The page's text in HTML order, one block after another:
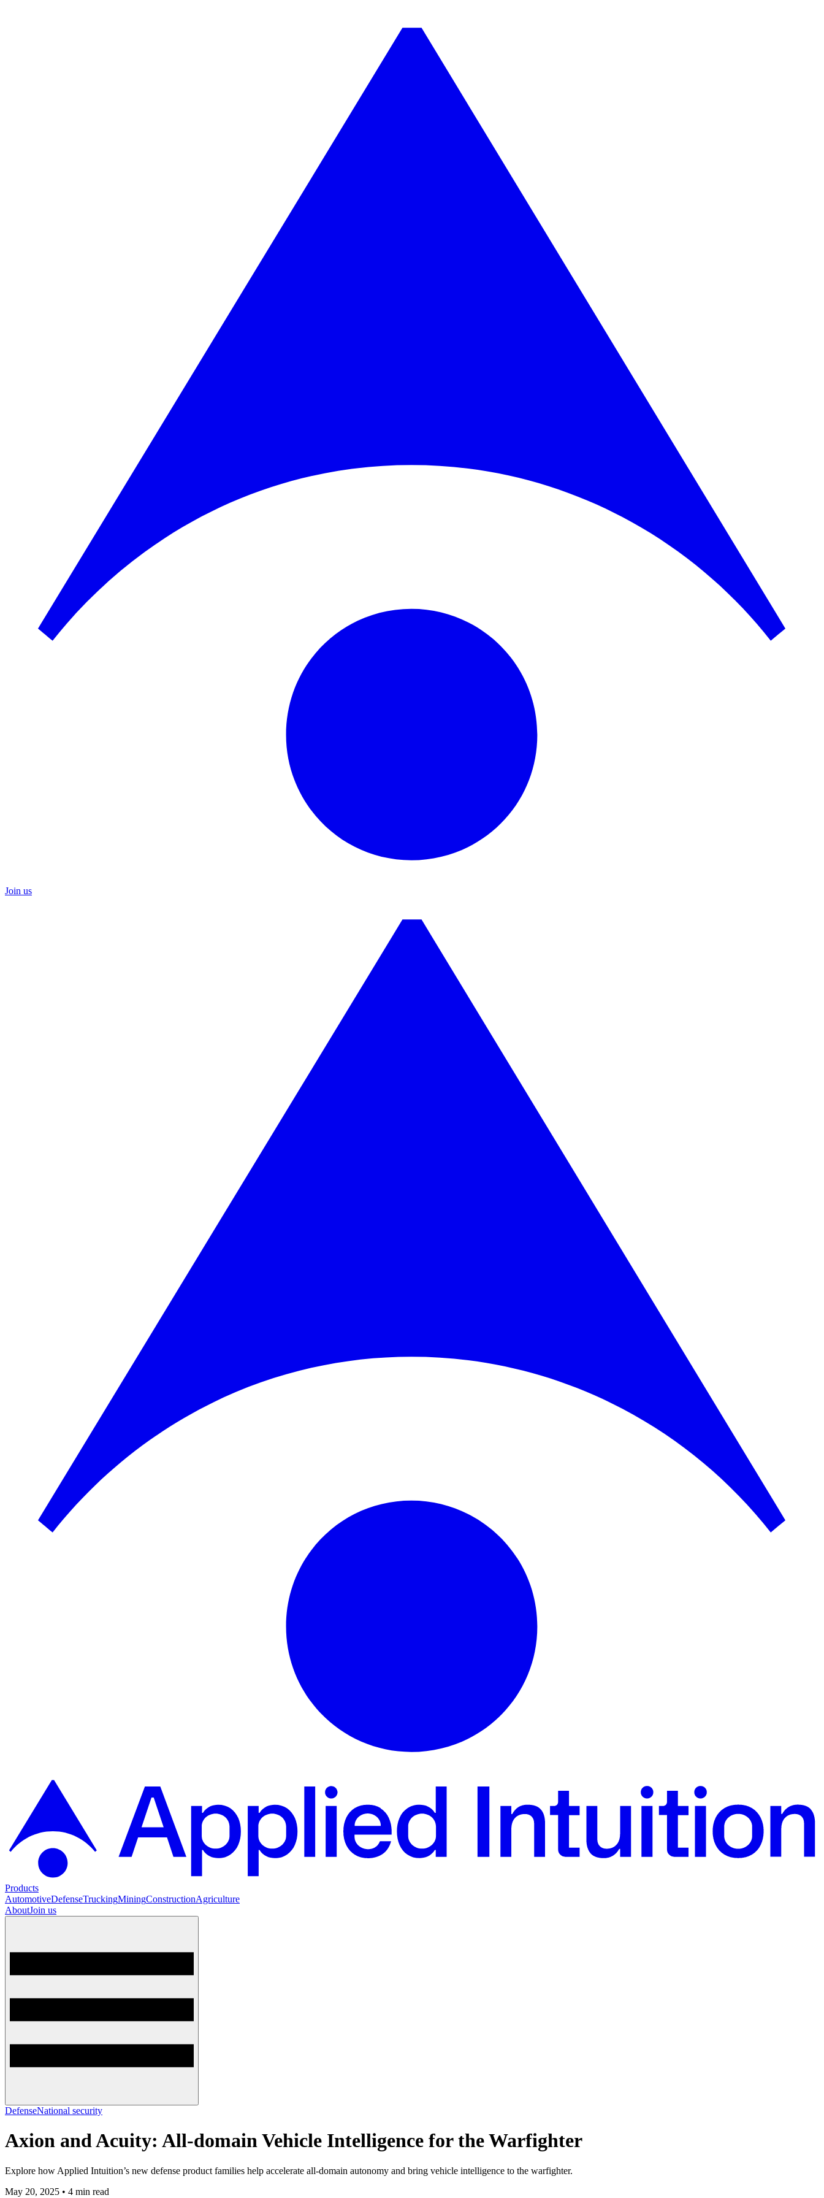
Join us
Products
AutomotiveDefenseTruckingMiningConstructionAgriculture
AboutJoin us
DefenseNational security
Axion and Acuity: All-domain Vehicle Intelligence for the Warfighter
Explore how Applied Intuition’s new defense product families help accelerate all-domain autonomy and bring vehicle intelligence to the warfighter.
May 20, 2025 • 4 min read